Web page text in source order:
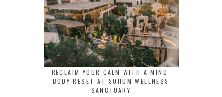
RECLAIM YOUR CALM WITH A MIND-
BODY RESET AT SOHUM WELLNESS
SANCTUARY